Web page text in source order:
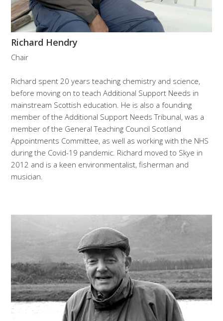
Richard Hendry
Chair
Richard spent 20 years teaching chemistry and science,
before moving on to teach Additional Support Needs in
mainstream Scottish education. He is also a founding
member of the Additional Support Needs Tribunal, was a
member of the General Teaching Council Scotland
Appointments Committee, as well as working with the NHS
during the Covid-19 pandemic. Richard moved to Skye in
2012 and is a keen environmentalist, fisherman and
musician.